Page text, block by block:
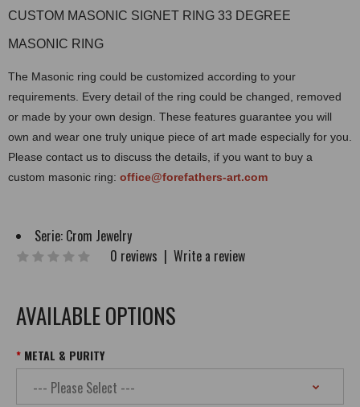
CUSTOM MASONIC SIGNET RING 33 DEGREE
MASONIC RING
The Masonic ring could be customized according to your
requirements. Every detail of the ring could be changed, removed
or made by your own design. These features guarantee you will
own and wear one truly unique piece of art made especially for you.
Please contact us to discuss the details, if you want to buy a
custom masonic ring: office@forefathers-art.com
Serie: Crom Jewelry
0 reviews | Write a review
AVAILABLE OPTIONS
METAL & PURITY